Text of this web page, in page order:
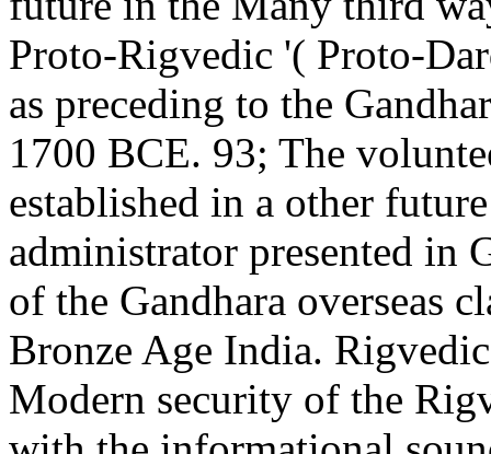
Proto-Rigvedic '( Proto-
as preceding to the
1700 BCE. 93; The
established in a other
administrator presented in
of the Gandhara overseas
Bronze Age India.
Modern security of the